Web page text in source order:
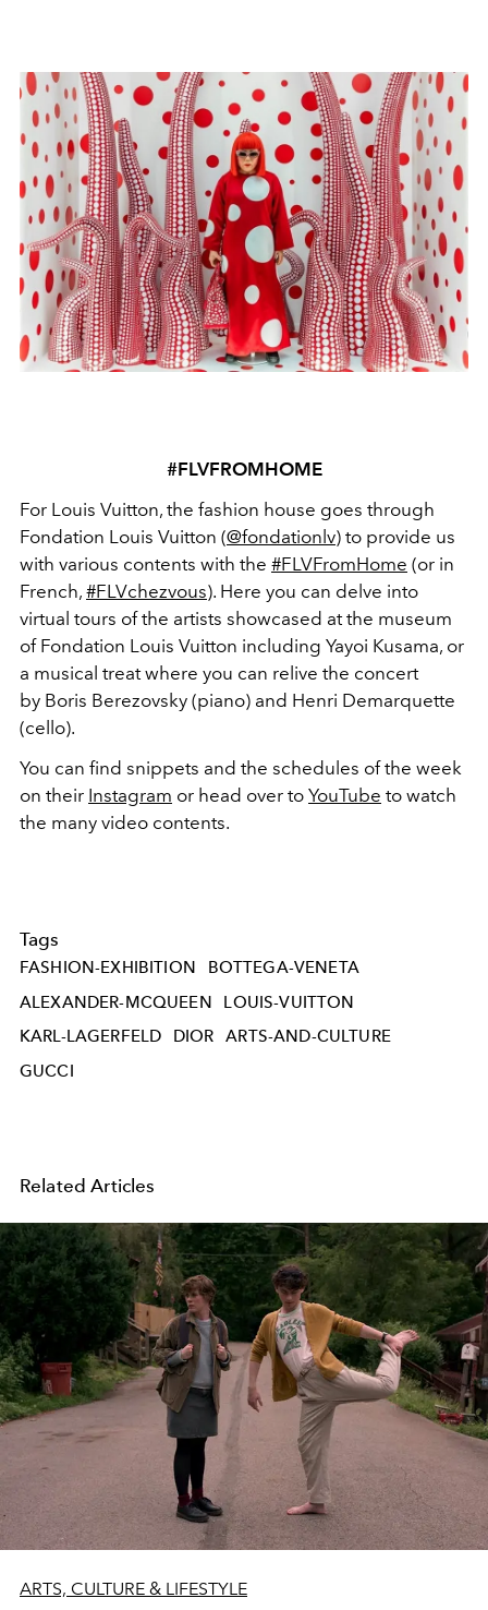
#FLVFROMHOME
For Louis Vuitton, the fashion house goes through
Fondation Louis Vuitton (@fondationlv) to provide us
with various contents with the #FLVFromHome (or in
French, #FLVchezvous). Here you can delve into
virtual tours of the artists showcased at the museum
of Fondation Louis Vuitton including Yayoi Kusama, or
a musical treat where you can relive the concert
by Boris Berezovsky (piano) and Henri Demarquette
(cello).
You can find snippets and the schedules of the week
on their Instagram or head over to YouTube to watch
the many video contents.
Tags
FASHION-EXHIBITION
BOTTEGA-VENETA
ALEXANDER-MCQUEEN
LOUIS-VUITTON
KARL-LAGERFELD
DIOR
ARTS-AND-CULTURE
GUCCI
Related Articles
ARTS, CULTURE & LIFESTYLE